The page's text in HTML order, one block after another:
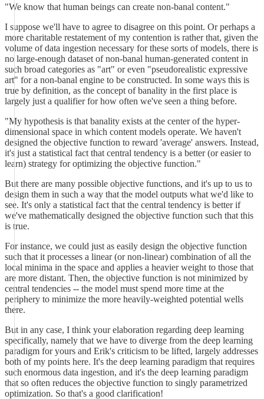
"We know that human beings can create non-banal content."
I suppose we'll have to agree to disagree on this point. Or perhaps a
more charitable restatement of my contention is rather that, given the
volume of data ingestion necessary for these sorts of models, there is
no large-enough dataset of non-banal human-generated content in
such broad categories as "art" or even "pseudorealistic expressive
art" for a non-banal engine to be constructed. In some ways this is
true by definition, as the concept of banality in the first place is
largely just a qualifier for how often we've seen a thing before.
"My hypothesis is that banality exists at the center of the hyper-
dimensional space in which content models operate. We haven't
designed the objective function to reward 'average' answers. Instead,
it's just a statistical fact that central tendency is a better (or easier to
learn) strategy for optimizing the objective function."
But there are many possible objective functions, and it's up to us to
design them in such a way that the model outputs what we'd like to
see. It's only a statistical fact that the central tendency is better if
we've mathematically designed the objective function such that this
is true.
For instance, we could just as easily design the objective function
such that it processes a linear (or non-linear) combination of all the
local minima in the space and applies a heavier weight to those that
are more distant. Then, the objective function is not minimized by
central tendencies -- the model must spend more time at the
periphery to minimize the more heavily-weighted potential wells
there.
But in any case, I think your elaboration regarding deep learning
specifically, namely that we have to diverge from the deep learning
paradigm for yours and Erik's criticism to be lifted, largely addresses
both of my points here. It's the deep learning paradigm that requires
such enormous data ingestion, and it's the deep learning paradigm
that so often reduces the objective function to singly parametrized
optimization. So that's a good clarification!